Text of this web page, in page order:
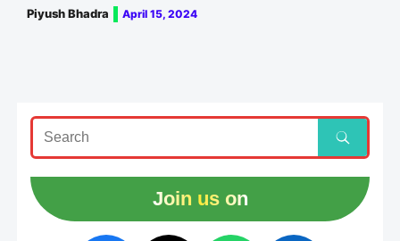
Piyush Bhadra April 15, 2024
Join us on